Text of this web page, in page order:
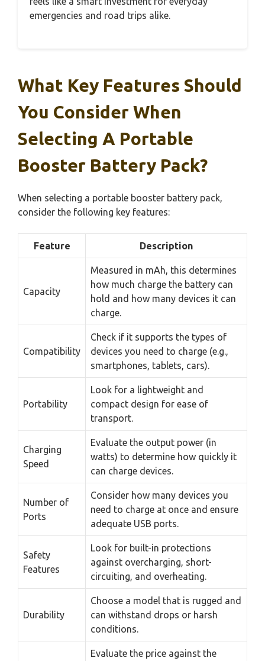
emergencies and road trips alike.
What Key Features Should
You Consider When
Selecting A Portable
Booster Battery Pack?
When selecting a portable booster battery pack,
consider the following key features:
Feature Description
Capacity
Measured in mAh, this determines
how much charge the battery can
hold and how many devices it can
charge.
Compatibility
Check if it supports the types of
devices you need to charge (e.g.,
smartphones, tablets, cars).
Portability
Look for a lightweight and
compact design for ease of
transport.
Charging
Speed
Evaluate the output power (in
watts) to determine how quickly it
can charge devices.
Number of
Ports
Consider how many devices you
need to charge at once and ensure
adequate USB ports.
Safety
Features
Look for built-in protections
against overcharging, short-
circuiting, and overheating.
Durability
Choose a model that is rugged and
can withstand drops or harsh
conditions.
Evaluate the price against the